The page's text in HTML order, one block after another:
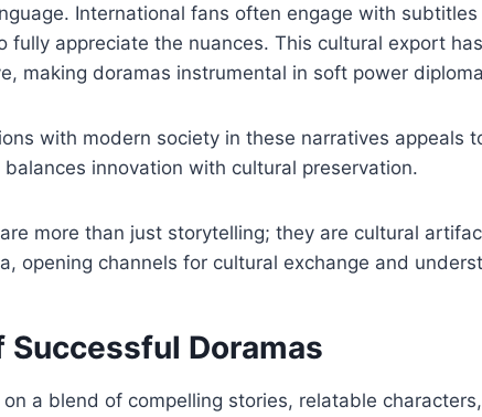
International fans often engage with
fully appreciate the nuances. This cultural export
making doramas instrumental in soft power
with modern society in these narratives appeals
innovation with cultural preservation.
more than just storytelling; they are cultural
opening channels for cultural exchange and
Successful Doramas
a blend of compelling stories, relatable